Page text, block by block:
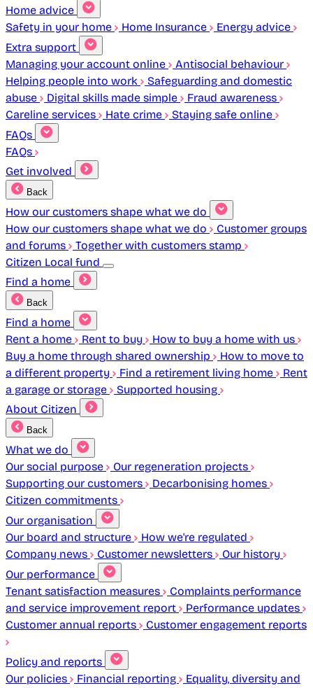
Home advice
Safety in your home
Home Insurance
Energy advice
Extra support
Managing your account online
Antisocial behaviour
Helping people into work
Safeguarding and domestic
abuse
Digital skills made simple
Fraud awareness
Careline services
Hate crime
Staying safe online
FAQs
FAQs
Get involved
Back
How our customers shape what we do
How our customers shape what we do
Customer groups
and forums
Together with customers stamp
Citizen Local fund
Find a home
Back
Find a home
Rent a home
Rent to buy
How to buy a home with us
Buy a home through shared ownership
How to move to
a different property
Find a retirement living home
Rent
a garage or storage
Supported housing
About Citizen
Back
What we do
Our social purpose
Our regeneration projects
Supporting our customers
Decarbonising homes
Citizen commitments
Our organisation
Our board and structure
How we're regulated
Company news
Customer newsletters
Our history
Our performance
Tenant satisfaction measures
Complaints performance
and service improvement report
Performance updates
Customer annual reports
Customer engagement reports
Policy and reports
Our policies
Financial reporting
Equality, diversity and